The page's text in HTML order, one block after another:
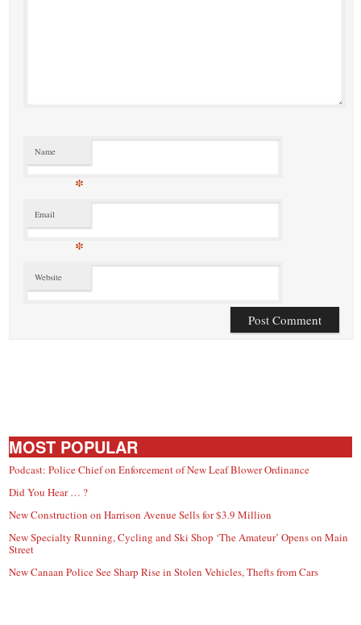
Name
*
Email
*
Website
MOST POPULAR
Podcast: Police Chief on Enforcement of New Leaf Blower Ordinance
Did You Hear … ?
New Construction on Harrison Avenue Sells for $3.9 Million
New Specialty Running, Cycling and Ski Shop ‘The Amateur’ Opens on Main
Street
New Canaan Police See Sharp Rise in Stolen Vehicles, Thefts from Cars